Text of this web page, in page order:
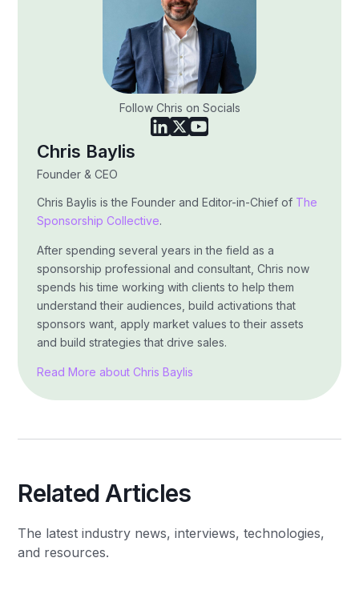
Follow Chris on Socials
Chris Baylis
Founder & CEO
Chris Baylis is the Founder and Editor-in-Chief of The
Sponsorship Collective.
After spending several years in the field as a
sponsorship professional and consultant, Chris now
spends his time working with clients to help them
understand their audiences, build activations that
sponsors want, apply market values to their assets
and build strategies that drive sales.
Read More about Chris Baylis
Related Articles
The latest industry news, interviews, technologies,
and resources.